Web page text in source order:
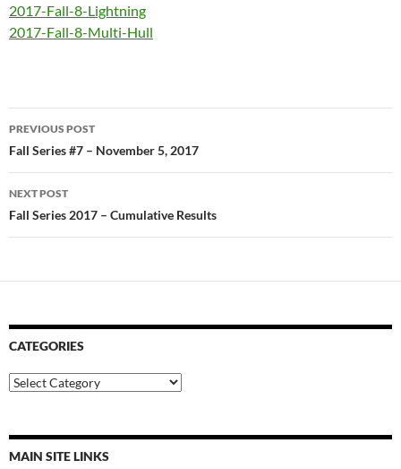
2017-Fall-8-Lightning
2017-Fall-8-Multi-Hull
Post
navigation
PREVIOUS POST
Fall Series #7 – November 5, 2017
NEXT POST
Fall Series 2017 – Cumulative Results
CATEGORIES
Categories
MAIN SITE LINKS